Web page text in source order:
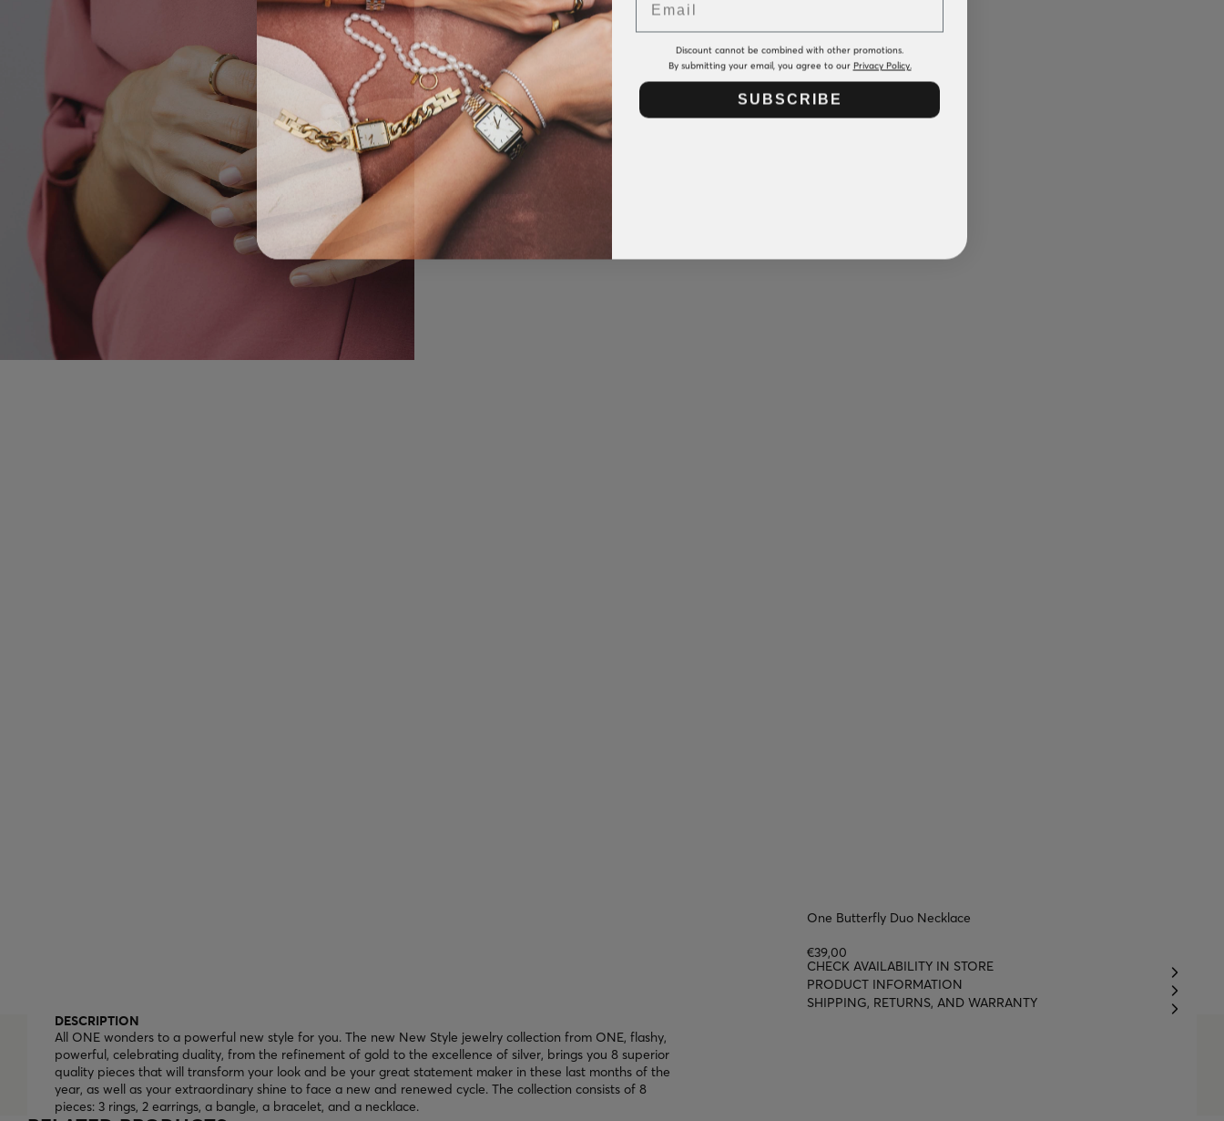
One Butterfly Duo Necklace
€39,00
CHECK AVAILABILITY IN STORE
PRODUCT INFORMATION
SHIPPING, RETURNS, AND WARRANTY
DESCRIPTION
All ONE wonders to a powerful new style for you. The new New Style jewelry collection from ONE, flashy,
powerful, celebrating duality, from the refinement of gold to the excellence of silver, brings you 8 superior
quality pieces that will transform your look and be your great statement maker in these last months of the
year, as well as your extraordinary shine to face a new and renewed cycle. The collection consists of 8
pieces: 3 rings, 2 earrings, a bangle, a bracelet, and a necklace.
Discount cannot be combined with other promotions.
By submitting your email, you agree to our Privacy Policy.
SUBSCRIBE